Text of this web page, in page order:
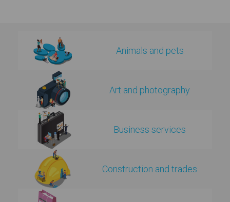
Animals and pets
Art and photography
Business services
Construction and trades